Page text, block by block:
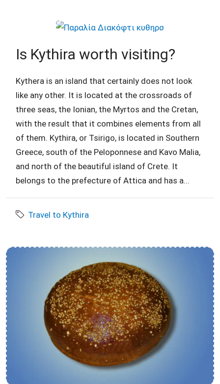
Is Kythira worth visiting?
Kythera is an island that certainly does not look
like any other. It is located at the crossroads of
three seas, the Ionian, the Myrtos and the Cretan,
with the result that it combines elements from all
of them. Kythira, or Tsirigo, is located in Southern
Greece, south of the Peloponnese and Kavo Malia,
and north of the beautiful island of Crete. It
belongs to the prefecture of Attica and has a...
Travel to Kythira